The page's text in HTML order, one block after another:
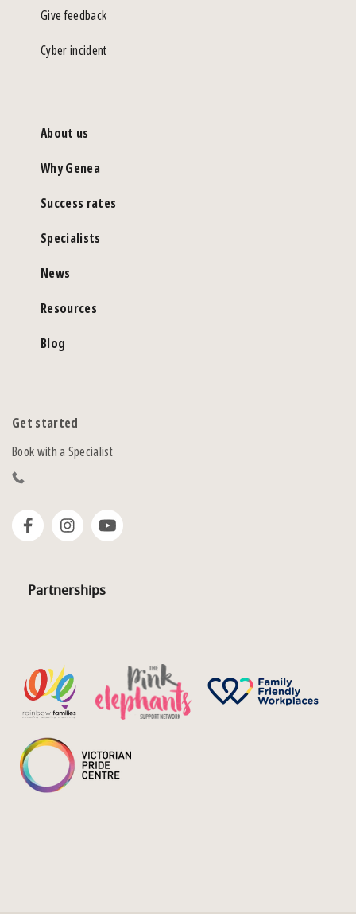
Give feedback
Cyber incident
About us
Why Genea
Success rates
Specialists
News
Resources
Blog
Get started
Book with a Specialist
Partnerships